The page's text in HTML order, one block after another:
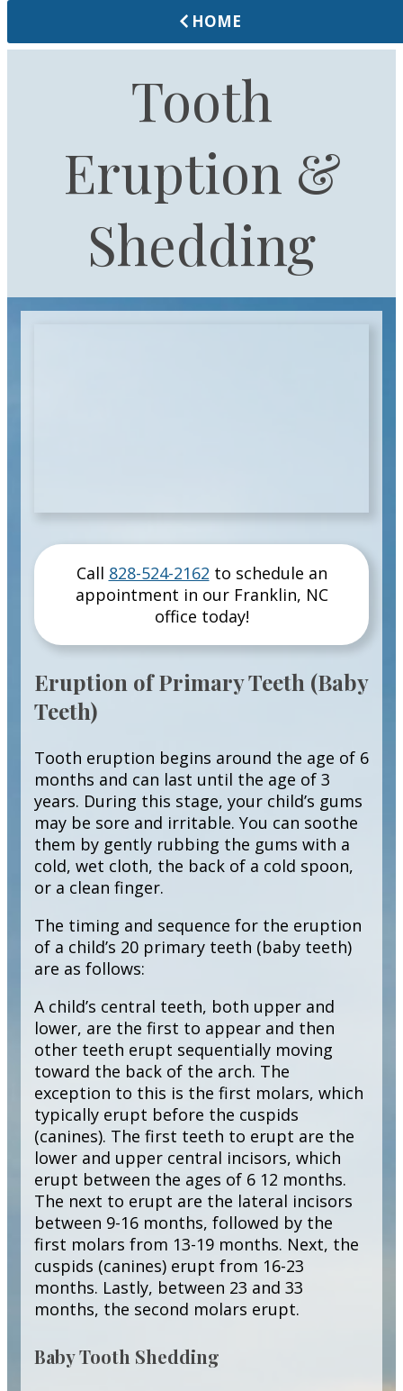
HOME
Tooth
Eruption &
Shedding
Call 828-524-2162 to schedule an
appointment in our Franklin, NC
office today!
Eruption of Primary Teeth (Baby
Teeth)
Tooth eruption begins around the age of 6
months and can last until the age of 3
years. During this stage, your child’s gums
may be sore and irritable. You can soothe
them by gently rubbing the gums with a
cold, wet cloth, the back of a cold spoon,
or a clean finger.
The timing and sequence for the eruption
of a child’s 20 primary teeth (baby teeth)
are as follows:
A child’s central teeth, both upper and
lower, are the first to appear and then
other teeth erupt sequentially moving
toward the back of the arch. The
exception to this is the first molars, which
typically erupt before the cuspids
(canines). The first teeth to erupt are the
lower and upper central incisors, which
erupt between the ages of 6 12 months.
The next to erupt are the lateral incisors
between 9-16 months, followed by the
first molars from 13-19 months. Next, the
cuspids (canines) erupt from 16-23
months. Lastly, between 23 and 33
months, the second molars erupt.
Baby Tooth Shedding